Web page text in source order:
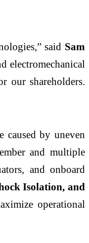
said Sam
electromechanical
our shareholders.
caused by uneven
and multiple
and onboard
Isolation, and
operational